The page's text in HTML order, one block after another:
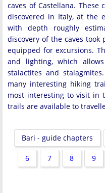
caves of Castellana.
discovered in Italy, at the
with depth roughly
discovery of the caves took
equipped for excursions.
and lighting, which
stalactites and
many interesting hiking
most interesting to visit in
trails are available to
Bari - guide chapters
6 7 8 9